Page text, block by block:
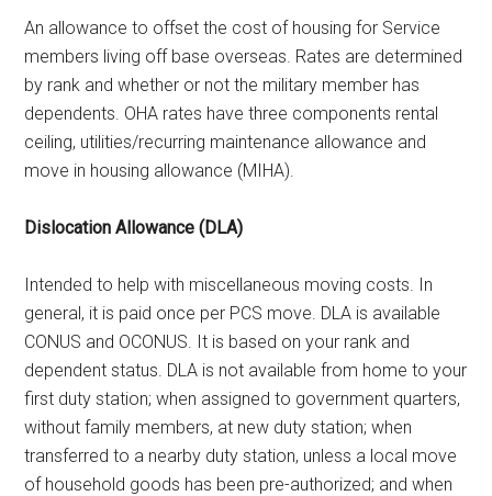
An allowance to offset the cost of housing for Service
members living off base overseas. Rates are determined
by rank and whether or not the military member has
dependents. OHA rates have three components rental
ceiling, utilities/recurring maintenance allowance and
move in housing allowance (MIHA).
Dislocation Allowance (DLA)
Intended to help with miscellaneous moving costs. In
general, it is paid once per PCS move. DLA is available
CONUS and OCONUS. It is based on your rank and
dependent status. DLA is not available from home to your
first duty station; when assigned to government quarters,
without family members, at new duty station; when
transferred to a nearby duty station, unless a local move
of household goods has been pre-authorized; and when